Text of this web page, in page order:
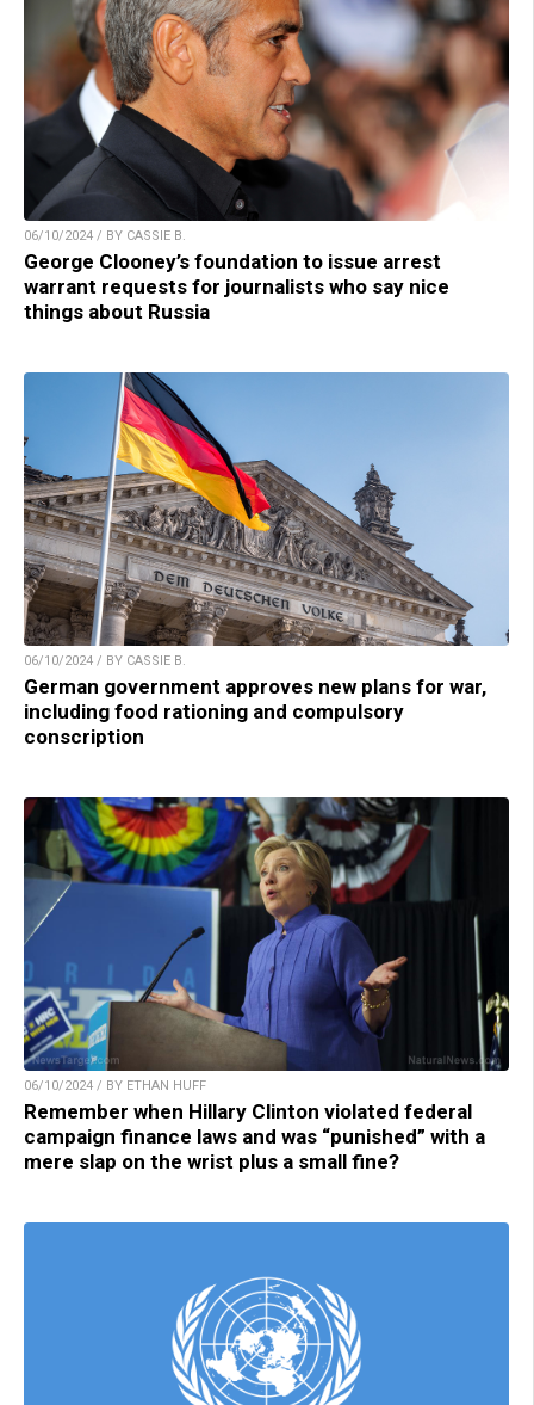
06/10/2024 / BY CASSIE B.
George Clooney’s foundation to issue arrest
warrant requests for journalists who say nice
things about Russia
06/10/2024 / BY CASSIE B.
German government approves new plans for war,
including food rationing and compulsory
conscription
06/10/2024 / BY ETHAN HUFF
Remember when Hillary Clinton violated federal
campaign finance laws and was “punished” with a
mere slap on the wrist plus a small fine?